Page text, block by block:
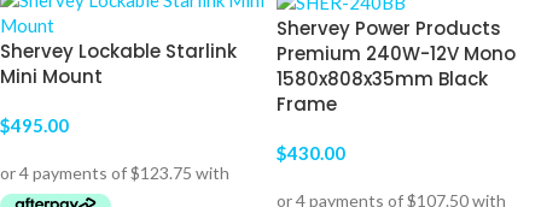
Shervey Lockable Starlink
Mini Mount
$495.00
Shervey Power Products
Premium 240W-12V Mono
1580x808x35mm Black
Frame
$430.00